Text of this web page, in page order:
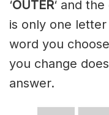
‘OUTER‘ and
is only one
word you
you change
answer.